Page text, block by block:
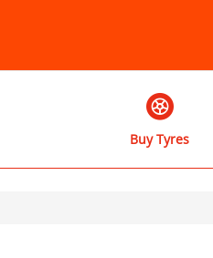
Buy Tyres